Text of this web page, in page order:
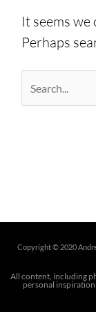
It seems we
Perhaps
Copyright © 2020
All content, including
personal